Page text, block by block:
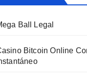
Ball Legal
Bitcoin Online